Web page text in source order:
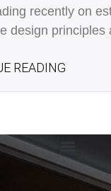
recently on
design principles
READING